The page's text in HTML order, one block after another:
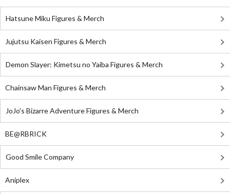
Hatsune Miku Figures & Merch
Jujutsu Kaisen Figures & Merch
Demon Slayer: Kimetsu no Yaiba Figures & Merch
Chainsaw Man Figures & Merch
JoJo's Bizarre Adventure Figures & Merch
BE@RBRICK
Good Smile Company
Aniplex